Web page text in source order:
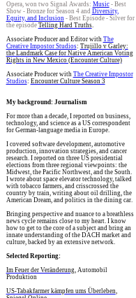
Opera, won two Signal Awards: Music- Best
Show - Bronze for Season 4 and Diversity,
Equity, and Inclusion- Best Episode - Silver for
the episode Telling Hard Truths.
Associate Producer and Editor with The
Creative Impostor Studios: Trujillo v Garley:
the Landmark Case for Native American Voting
Rights in New Mexico (Encounter Culture)
Associate Producer with The Creative Impostor
Studios: Encounter Culture Season 3
My background: Journalism
For more than a decade, I reported on business,
technology, and science as a US correspondent
for German-language media in Europe.
I covered software development, automotive
production, innovation strategies, and cancer
research. I reported on three US presidential
elections from three regional viewpoints: the
Midwest, the Pacific Northwest, and the South.
I wrote about space elevator technology, talked
with tobacco farmers, and crisscrossed the
country by train, writing about oil drilling, the
American Dream, and politics in the dining car.
Bringing perspective and nuance to a breathless
news cycle remains close to my heart. I know
how to get to the core of a subject and bring an
innate understanding of the DACH market and
culture, backed by an extensive network.
Selected Reporting:
Im Feuer der Veränderung, Automobil
Produktion
US-Tabakfarmer kämpfen ums Überleben,